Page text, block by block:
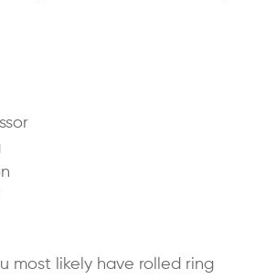
most likely have rolled ring